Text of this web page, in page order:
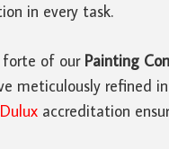
in every task.
forte of ourPainting
meticulously refined
Dulux accreditation